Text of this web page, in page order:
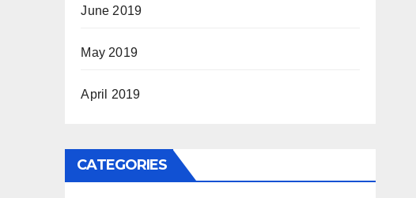
June 2019
May 2019
April 2019
CATEGORIES